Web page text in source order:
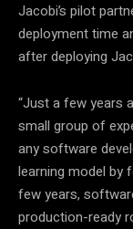
Jacobi’s pilot
deployment time
after deploying
“Just a few years
small group of
any software
learning model by
few years,
production-ready